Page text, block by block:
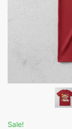
Sale!